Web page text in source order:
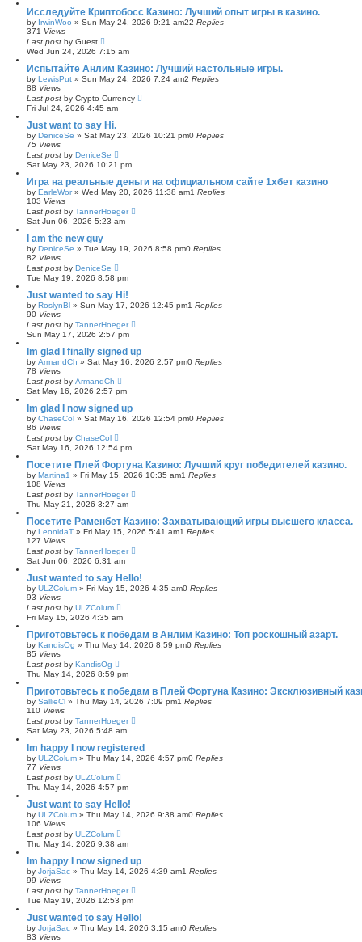
Исследуйте Криптобосс Казино: Лучший опыт игры в казино.
by IrwinWoo » Sun May 24, 2026 9:21 am22 Replies
371 Views
Last post by Guest
Wed Jun 24, 2026 7:15 am
Испытайте Анлим Казино: Лучший настольные игры.
by LewisPut » Sun May 24, 2026 7:24 am2 Replies
88 Views
Last post by Crypto Currency
Fri Jul 24, 2026 4:45 am
Just want to say Hi.
by DeniceSe » Sat May 23, 2026 10:21 pm0 Replies
75 Views
Last post by DeniceSe
Sat May 23, 2026 10:21 pm
Игра на реальные деньги на официальном сайте 1хбет казино
by EarleWor» Wed May 20, 2026 11:38 am1 Replies
103 Views
Last post by TannerHoeger
Sat Jun 06, 2026 5:23 am
I am the new guy
by DeniceSe » Tue May 19, 2026 8:58 pm0 Replies
82 Views
Last post by DeniceSe
Tue May 19, 2026 8:58 pm
Just wanted to say Hi!
by RoslynBl » Sun May 17, 2026 12:45 pm1 Replies
90 Views
Last post by TannerHoeger
Sun May 17, 2026 2:57 pm
Im glad I finally signed up
by ArmandCh » Sat May 16, 2026 2:57 pm0 Replies
78 Views
Last post by ArmandCh
Sat May 16, 2026 2:57 pm
Im glad I now signed up
by ChaseCol » Sat May 16, 2026 12:54 pm0 Replies
86 Views
Last post by ChaseCol
Sat May 16, 2026 12:54 pm
Посетите Плей Фортуна Казино: Лучший круг победителей казино.
by Martina1 » Fri May 15, 2026 10:35 am1 Replies
108 Views
Last post by TannerHoeger
Thu May 21, 2026 3:27 am
Посетите Раменбет Казино: Захватывающий игры высшего класса.
by LeonidaT » Fri May 15, 2026 5:41 am1 Replies
127 Views
Last post by TannerHoeger
Sat Jun 06, 2026 6:31 am
Just wanted to say Hello!
by ULZColum » Fri May 15, 2026 4:35 am0 Replies
93 Views
Last post by ULZColum
Fri May 15, 2026 4:35 am
Приготовьтесь к победам в Анлим Казино: Топ роскошный азарт.
by KandisOg » Thu May 14, 2026 8:59 pm0 Replies
85 Views
Last post by KandisOg
Thu May 14, 2026 8:59 pm
Приготовьтесь к победам в Плей Фортуна Казино: Эксклюзивный
by SallieCl » Thu May 14, 2026 7:09 pm1 Replies
110 Views
Last post by TannerHoeger
Sat May 23, 2026 5:48 am
Im happy I now registered
by ULZColum » Thu May 14, 2026 4:57 pm0 Replies
77 Views
Last post by ULZColum
Thu May 14, 2026 4:57 pm
Just want to say Hello!
by ULZColum » Thu May 14, 2026 9:38 am0 Replies
106 Views
Last post by ULZColum
Thu May 14, 2026 9:38 am
Im happy I now signed up
by JorjaSac » Thu May 14, 2026 4:39 am1 Replies
99 Views
Last post by TannerHoeger
Tue May 19, 2026 12:53 pm
Just wanted to say Hello!
by JorjaSac » Thu May 14, 2026 3:15 am0 Replies
83 Views